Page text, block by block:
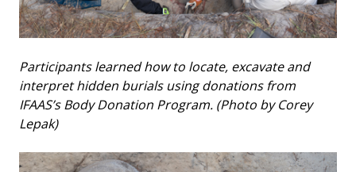
Participants learned how to locate, excavate and
interpret hidden burials using donations from
IFAAS’s Body Donation Program. (Photo by Corey
Lepak)